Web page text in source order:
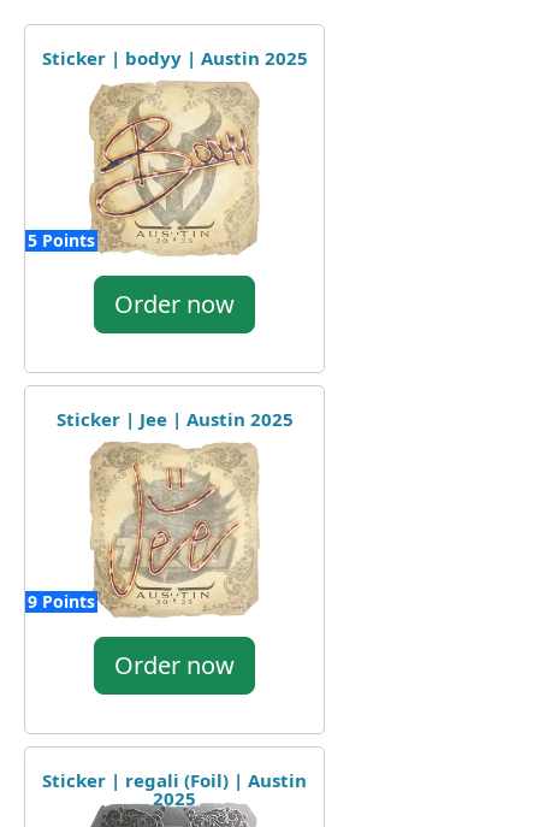
Sticker | bodyy | Austin 2025
5 Points
Order now
Sticker | Jee | Austin 2025
9 Points
Order now
Sticker | regali (Foil) | Austin
2025